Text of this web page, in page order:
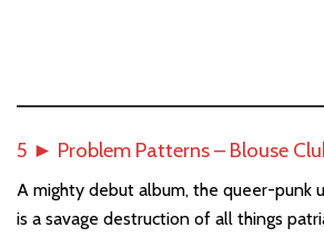
5 ► Problem Patterns – Blouse
A mighty debut album, the queer-punk
is a savage destruction of all things